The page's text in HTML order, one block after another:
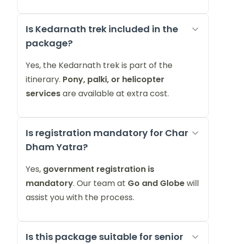
Is Kedarnath trek included in the
package?
Yes, the Kedarnath trek is part of the
itinerary. Pony, palki, or helicopter
servicesare available at extra cost.
Is registration mandatory for Char
Dham Yatra?
Yes, government registration is
mandatory. Our team at Go and Globewill
assist you with the process.
Is this package suitable for senior